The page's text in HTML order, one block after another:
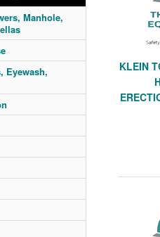
Manhole,
Eyewash,
KLEIN